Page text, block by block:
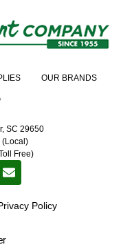
OUR BRANDS
SC 29650
(Local)
Free)
Policy